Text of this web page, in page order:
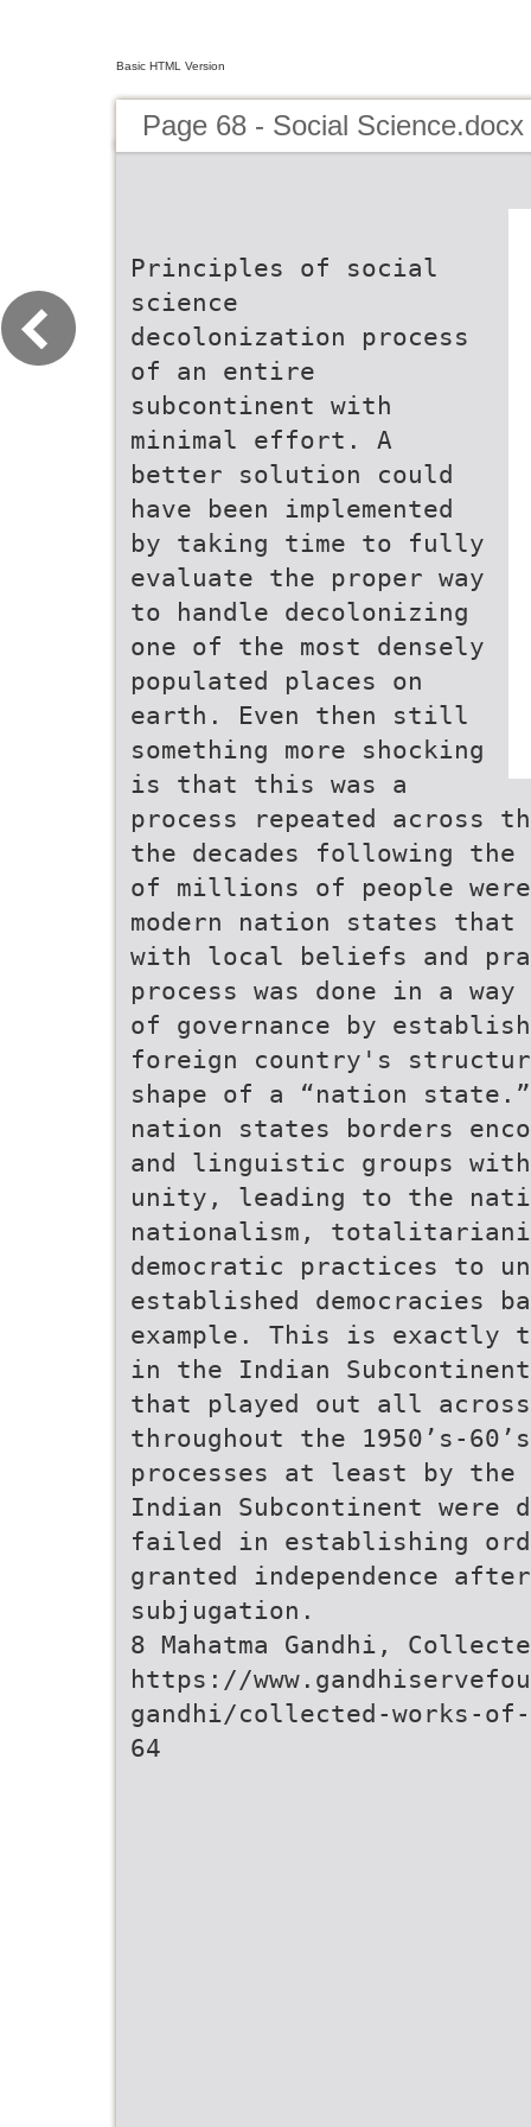
Basic HTML Version
Page 68 - Social Science.docx
Principles of social
science
decolonization process
of an entire
subcontinent with
minimal effort. A
better solution could
have been implemented
by taking time to fully
evaluate the proper way
to handle decolonizing
one of the most densely
populated places on
earth. Even then still
something more shocking
is that this was a
process repeated across
the decades following the
of millions of people
modern nation states
with local beliefs and
process was done in a
of governance by
foreign country's
shape of a “nation
nation states borders
and linguistic groups
unity, leading to the
nationalism,
democratic practices to
established democracies
example. This is exactly
in the Indian
that played out all
throughout the 1950’s-
processes at least by
Indian Subcontinent were
failed in establishing
granted independence
subjugation.
8 Mahatma Gandhi,
https://
gandhi/collected-works-of-
64